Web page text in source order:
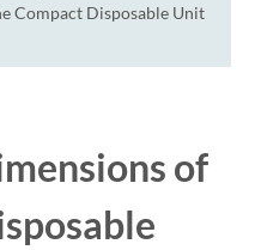
Compact Disposable Unit
of